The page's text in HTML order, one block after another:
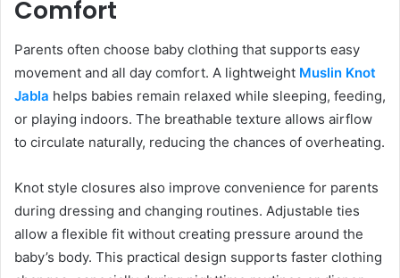
Comfort
Parents often choose baby clothing that supports easy
movement and all day comfort. A lightweight Muslin Knot
Jabla helps babies remain relaxed while sleeping, feeding,
or playing indoors. The breathable texture allows airflow
to circulate naturally, reducing the chances of overheating.
Knot style closures also improve convenience for parents
during dressing and changing routines. Adjustable ties
allow a flexible fit without creating pressure around the
baby’s body. This practical design supports faster clothing